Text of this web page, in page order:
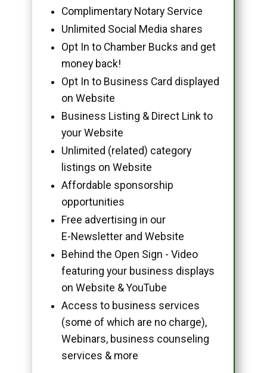
Complimentary Notary Service
Unlimited Social Media shares
Opt In to Chamber Bucks and get
money back!
Opt In to Business Card displayed
on Website
Business Listing & Direct Link to
your Website
Unlimited (related) category
listings on Website
Affordable sponsorship
opportunities
Free advertising in our
E-Newsletter and Website
Behind the Open Sign - Video
featuring your business displays
on Website & YouTube
Access to business services
(some of which are no charge),
Webinars, business counseling
services & more